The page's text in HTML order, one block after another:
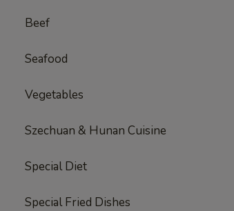
Beef
Seafood
Vegetables
Szechuan & Hunan Cuisine
Special Diet
Special Fried Dishes